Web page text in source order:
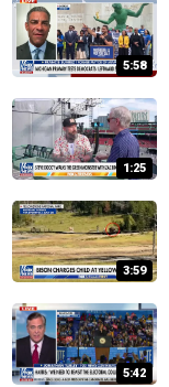
5:58
1:25
3:59
5:42